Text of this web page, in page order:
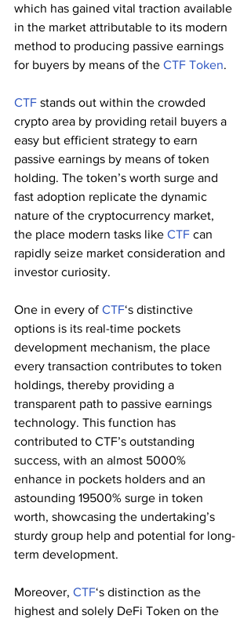
which has gained vital traction available
in the market attributable to its modern
method to producing passive earnings
for buyers by means of the CTF Token.
CTF stands out within the crowded
crypto area by providing retail buyers a
easy but efficient strategy to earn
passive earnings by means of token
holding. The token’s worth surge and
fast adoption replicate the dynamic
nature of the cryptocurrency market,
the place modern tasks like CTF can
rapidly seize market consideration and
investor curiosity.
One in every of CTF‘s distinctive
options is its real-time pockets
development mechanism, the place
every transaction contributes to token
holdings, thereby providing a
transparent path to passive earnings
technology. This function has
contributed to CTF’s outstanding
success, with an almost 5000%
enhance in pockets holders and an
astounding 19500% surge in token
worth, showcasing the undertaking’s
sturdy group help and potential for long-
term development.
Moreover, CTF‘s distinction as the
highest and solely DeFi Token on the